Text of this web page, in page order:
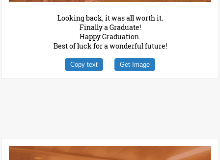
Looking back, it was all worth it.
Finally a Graduate!
Happy Graduation.
Best of luck for a wonderful future!
Copy text Get Image